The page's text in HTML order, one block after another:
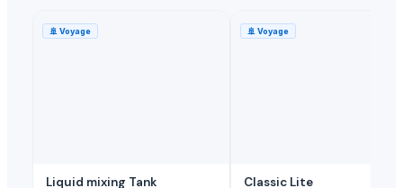
🚢 Voyage
Liquid mixing Tank
🚢 Voyage
Classic Lite